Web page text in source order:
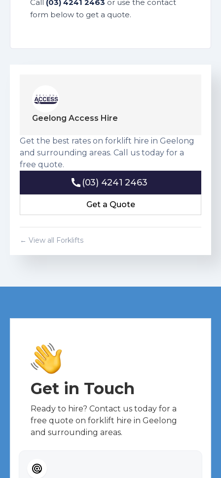
Call (03) 4241 2463 or use the contact
form below to get a quote.
Geelong Access Hire
Get the best rates on forklift hire in Geelong
and surrounding areas. Call us today for a
free quote.
(03) 4241 2463
Get a Quote
Get a Quote
← View all Forklifts
Get in Touch
Ready to hire? Contact us today for a
free quote on forklift hire in Geelong
and surrounding areas.